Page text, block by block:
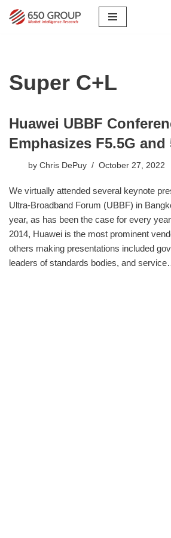
Super C+L
Huawei UBBF
Emphasizes F5.5G and
by Chris DePuy October 27, 2022
We virtually attended several keynote
Ultra-Broadband Forum (UBBF) in
year, as has been the case for every
2014, Huawei is the most prominent
others making presentations included
leaders of standards bodies, and